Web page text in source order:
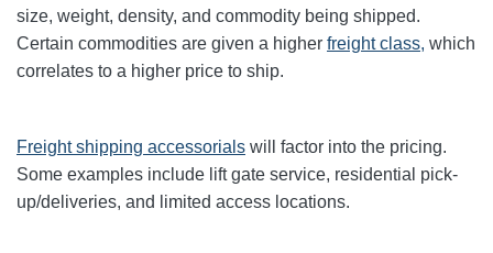
size, weight, density, and commodity being shipped.
Certain commodities are given a higher freight class, which
correlates to a higher price to ship.
Freight shipping accessorials will factor into the pricing.
Some examples include lift gate service, residential pick-
up/deliveries, and limited access locations.